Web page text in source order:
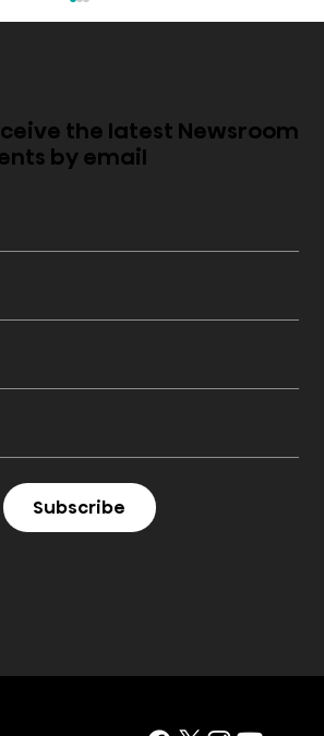
PL2 Laser Cinema
the latest Newsroom
by email
Subscribe